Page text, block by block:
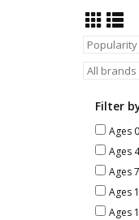
Filter
Ages
Ages
Ages
Ages
Ages